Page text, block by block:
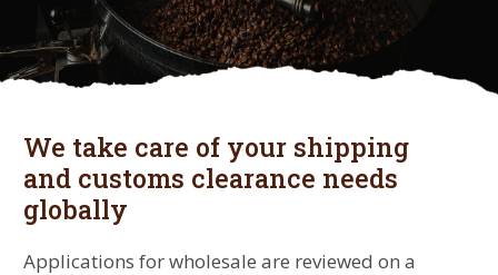
We take care of your shipping
and customs clearance needs
globally
Applications for wholesale are reviewed on a